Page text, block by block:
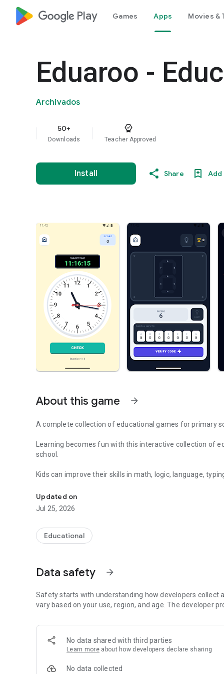
google_logo Play Games Apps Movies &
Eduaroo -
Archivados
50+
Downloads Teacher Approved
Install Share Add
About this game arrow_forward
A complete collection of educational games for primary
Learning becomes fun with this interactive collection of
school.
Kids can improve their skills in math, logic, language,
Perfect for learning at home or in the classroom.
These games help develop essential skills like:
✔ Mental math
✔ Word building and reading
✔ Typing speed
All in a safe, kid-friendly learning environment.
🎮 Included Games
🚀 Galaxy Math Fuel
Help the spaceship collect fuel by solving math problems
Updated on
Jul 25, 2026
Educational
Data safety arrow_forward
Safety starts with understanding how developers collect
vary based on your use, region, and age. The developer
No data shared with third parties
Learn more about how developers declare sharing
No data collected